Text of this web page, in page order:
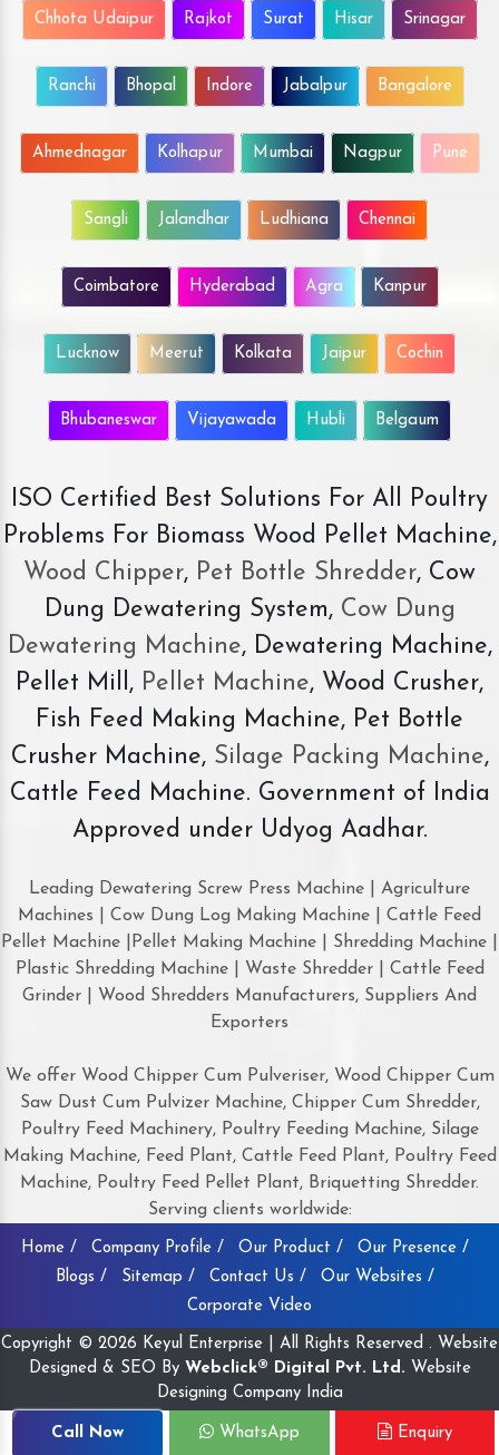
Chhota Udaipur Rajkot Surat Hisar Srinagar
Ranchi Bhopal Indore Jabalpur Bangalore
Ahmednagar Kolhapur Mumbai Nagpur Pune
Sangli Jalandhar Ludhiana Chennai
Coimbatore Hyderabad Agra Kanpur
Lucknow Meerut Kolkata Jaipur Cochin
Bhubaneswar Vijayawada Hubli Belgaum
ISO Certified Best Solutions For All Poultry
Problems For Biomass Wood Pellet Machine,
Wood Chipper, Pet Bottle Shredder, Cow
Dung Dewatering System,Cow Dung
Dewatering Machine, Dewatering Machine,
Pellet Mill, Pellet Machine, Wood Crusher,
Fish Feed Making Machine, Pet Bottle
Crusher Machine, Silage Packing Machine,
Cattle Feed Machine. Government of India
Approved under Udyog Aadhar.
Leading Dewatering Screw Press Machine | Agriculture
Machines | Cow Dung Log Making Machine | Cattle Feed
Pellet Machine |Pellet Making Machine | Shredding Machine |
Plastic Shredding Machine | Waste Shredder | Cattle Feed
Grinder | Wood Shredders Manufacturers, Suppliers And
Exporters
We offer Wood Chipper Cum Pulveriser, Wood Chipper Cum
Saw Dust Cum Pulvizer Machine, Chipper Cum Shredder,
Poultry Feed Machinery, Poultry Feeding Machine, Silage
Making Machine, Feed Plant, Cattle Feed Plant, Poultry Feed
Machine, Poultry Feed Pellet Plant, Briquetting Shredder.
Serving clients worldwide:
Home / Company Profile / Our Product /
Our Presence /
Blogs /
Sitemap / Contact Us /
Our Websites /
Corporate Video
Copyright © 2026 Keyul Enterprise | All Rights Reserved . Website
Designed & SEO By Webclick® Digital Pvt. Ltd. Website
Designing Company India
Call Now WhatsApp Enquiry